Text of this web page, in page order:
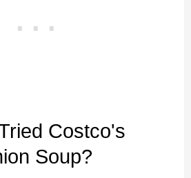
Costco's
Soup?